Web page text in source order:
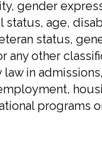
gender
status, age,
status,
any other
in
programs